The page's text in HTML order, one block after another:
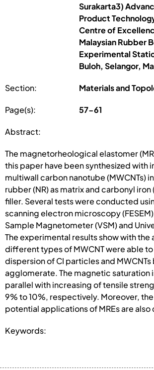
Surakarta3)
Product
Centre of
Malaysian Rubber
Experimental
Buloh, Selangor,
Section: Materials and
Page(s): 57-61
Abstract:
The magnetorheological elastomer
this paper have been synthesized with
multiwall carbon nanotube (MWCNTs)
rubber (NR) as matrix and carbonyl iron
filler. Several tests were conducted
scanning electron microscopy
Sample Magnetometer (VSM) and
The experimental results show with the
different types of MWCNT were able
dispersion of CI particles and
agglomerate. The magnetic saturation
parallel with increasing of tensile
9% to 10%, respectively. Moreover,
potential applications of MREs are also
Keywords: